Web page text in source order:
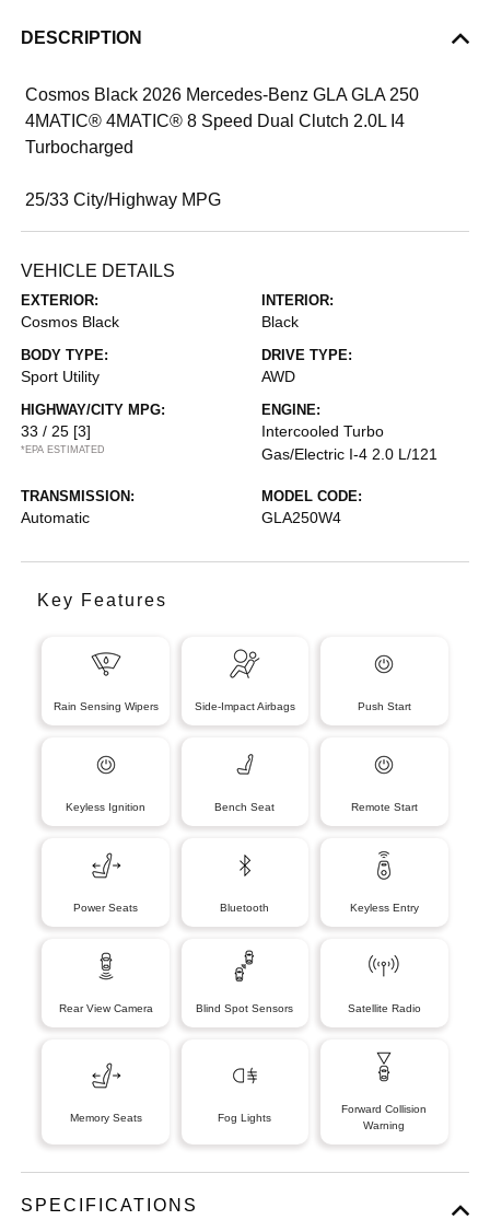
DESCRIPTION
Cosmos Black 2026 Mercedes-Benz GLA GLA 250
4MATIC® 4MATIC® 8 Speed Dual Clutch 2.0L I4
Turbocharged
25/33 City/Highway MPG
VEHICLE DETAILS
EXTERIOR:
Cosmos Black
INTERIOR:
Black
BODY TYPE:
Sport Utility
DRIVE TYPE:
AWD
HIGHWAY/CITY MPG:
33 / 25 [3]
*EPA ESTIMATED
ENGINE:
Intercooled Turbo
Gas/Electric I-4 2.0 L/121
TRANSMISSION:
Automatic
MODEL CODE:
GLA250W4
Key Features
Rain Sensing Wipers Side-Impact Airbags Push Start
Keyless Ignition Bench Seat Remote Start
Power Seats Bluetooth Keyless Entry
Rear View Camera Blind Spot Sensors Satellite Radio
Memory Seats Fog Lights
Forward Collision
Warning
SPECIFICATIONS